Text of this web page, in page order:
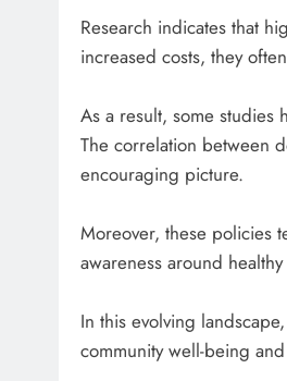
Research indicates that
increased costs, they
As a result, some studies
The correlation between
encouraging picture.
Moreover, these policies
awareness around
In this evolving
community well-being